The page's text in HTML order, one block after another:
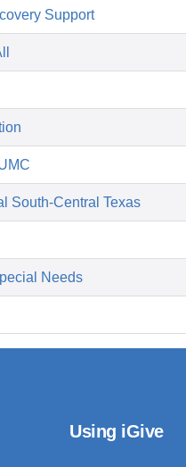
Support
South-Central Texas
Needs
Using iGive